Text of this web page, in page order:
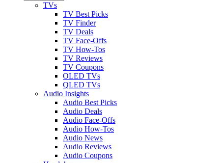
TVs
TV Best Picks
TV Finder
TV Deals
TV Face-Offs
TV How-Tos
TV Reviews
TV Coupons
OLED TVs
QLED TVs
Audio Insights
Audio Best Picks
Audio Deals
Audio Face-Offs
Audio How-Tos
Audio News
Audio Reviews
Audio Coupons